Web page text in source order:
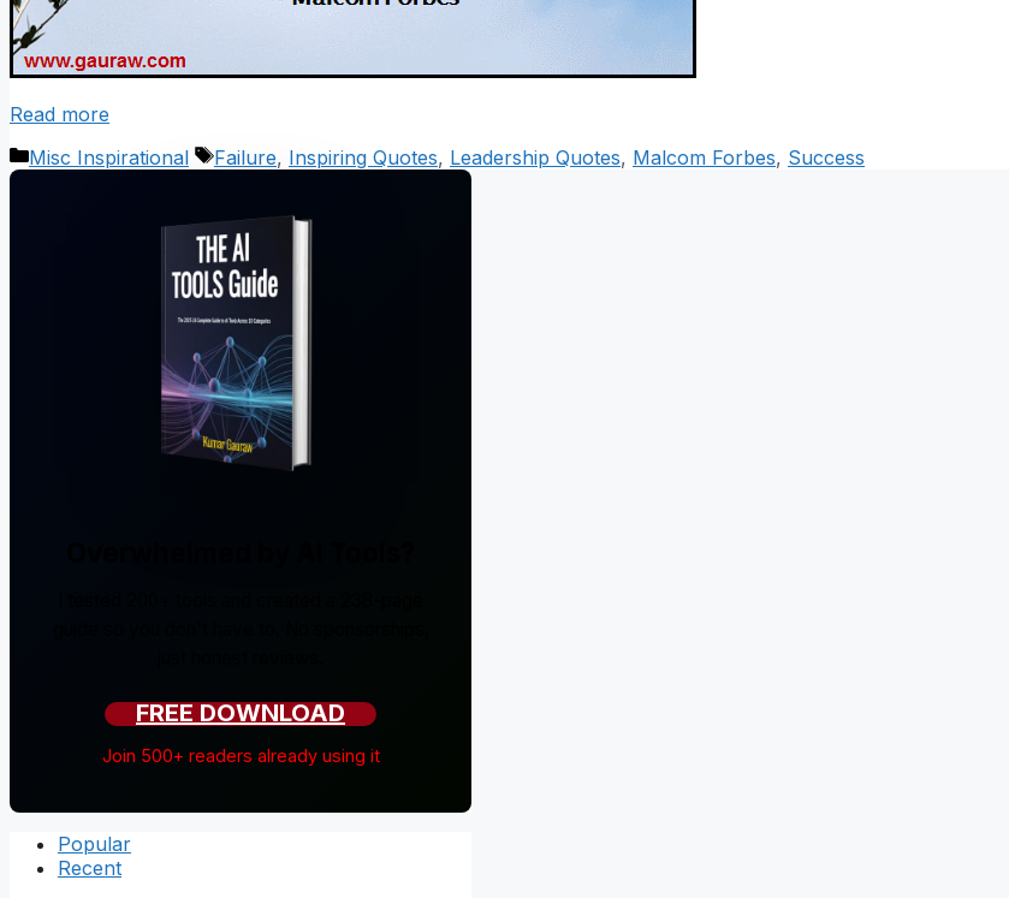
Read more
Categories
Misc Inspirational Tags
Failure, Inspiring Quotes, Leadership Quotes, Malcom Forbes, Success
FREE DOWNLOAD
Join 500+ readers already using it
Popular
Recent